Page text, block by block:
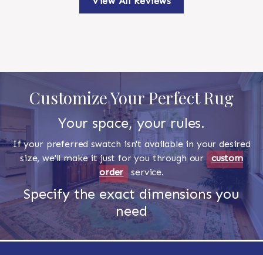
Customize Your Perfect Rug
Your space, your rules.
If your preferred swatch isn't available in your desired
size, we'll make it just for you through our custom
order
service.
Specify the exact dimensions you
need